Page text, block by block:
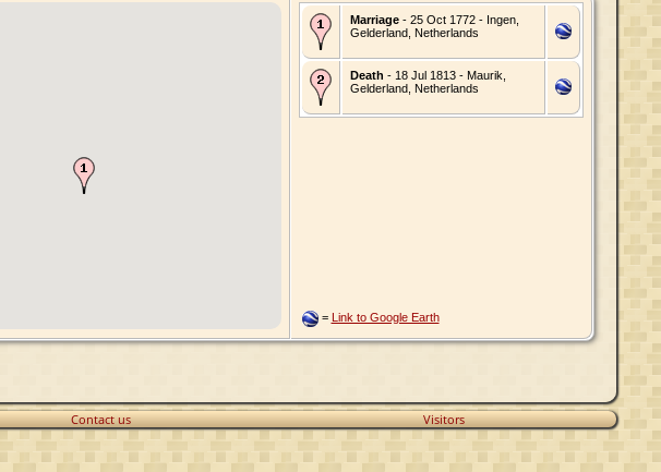
Marriage- 25 Oct 1772 - Ingen,
Gelderland, Netherlands
Death - 18 Jul 1813 - Maurik,
Gelderland, Netherlands
= Link to Google Earth
Contact us Visitors